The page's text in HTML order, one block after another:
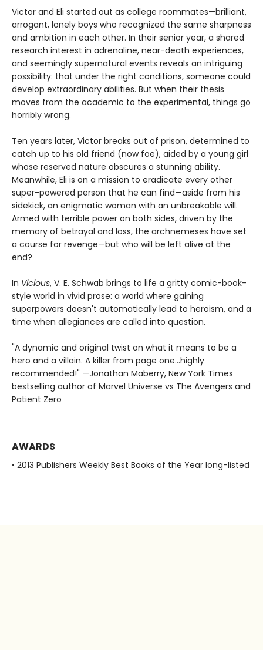
Victor and Eli started out as college roommates—brilliant,
arrogant, lonely boys who recognized the same sharpness
and ambition in each other. In their senior year, a shared
research interest in adrenaline, near-death experiences,
and seemingly supernatural events reveals an intriguing
possibility: that under the right conditions, someone could
develop extraordinary abilities. But when their thesis
moves from the academic to the experimental, things go
horribly wrong.
Ten years later, Victor breaks out of prison, determined to
catch up to his old friend (now foe), aided by a young girl
whose reserved nature obscures a stunning ability.
Meanwhile, Eli is on a mission to eradicate every other
super-powered person that he can find—aside from his
sidekick, an enigmatic woman with an unbreakable will.
Armed with terrible power on both sides, driven by the
memory of betrayal and loss, the archnemeses have set
a course for revenge—but who will be left alive at the
end?
In Vicious, V. E. Schwab brings to life a gritty comic-book-
style world in vivid prose: a world where gaining
superpowers doesn't automatically lead to heroism, and a
time when allegiances are called into question.
"A dynamic and original twist on what it means to be a
hero and a villain. A killer from page one…highly
recommended!" —Jonathan Maberry, New York Times
bestselling author of Marvel Universe vs The Avengers and
Patient Zero
AWARDS
• 2013 Publishers Weekly Best Books of the Year long-listed